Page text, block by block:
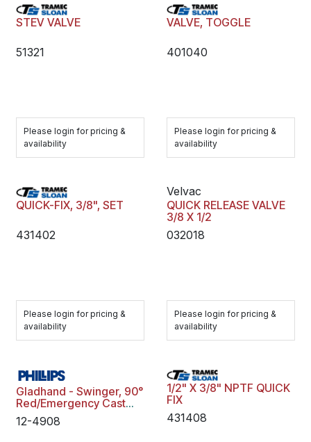
STEV VALVE
51321
Please login for pricing &
availability
VALVE, TOGGLE
401040
Please login for pricing &
availability
QUICK-FIX, 3/8", SET
431402
Please login for pricing &
availability
Velvac
QUICK RELEASE VALVE
3/8 X 1/2
032018
Please login for pricing &
availability
Gladhand - Swinger, 90°
Red/Emergency Cast
Iron
12-4908
1/2" X 3/8" NPTF QUICK
FIX
431408